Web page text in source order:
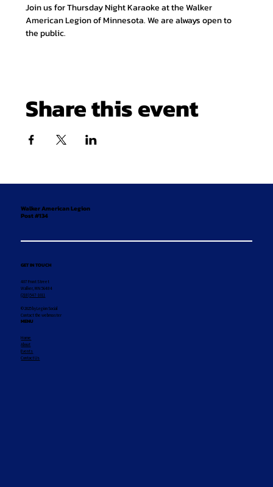
Join us for Thursday Night Karaoke at the Walker
American Legion of Minnesota. We are always open to
the public.
Share this event
Walker American Legion
Post #134
GET IN TOUCH
407 Front Street
Walker, MN 56484
(218) 547-1011
© 2025 by Legion Social
Contact the webmaster
MENU
Home
About
Events
Contact Us